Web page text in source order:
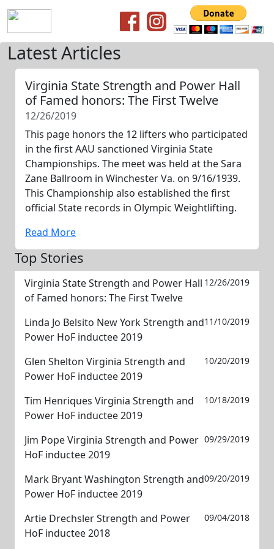
Latest Articles
Virginia State Strength and Power Hall
of Famed honors: The First Twelve
12/26/2019
This page honors the 12 lifters who participated
in the first AAU sanctioned Virginia State
Championships. The meet was held at the Sara
Zane Ballroom in Winchester Va. on 9/16/1939.
This Championship also established the first
official State records in Olympic Weightlifting.
Read More
Top Stories
Virginia State Strength and Power Hall
of Famed honors: The First Twelve
12/26/2019
Linda Jo Belsito New York Strength and
Power HoF inductee 2019
11/10/2019
Glen Shelton Virginia Strength and
Power HoF inductee 2019
10/20/2019
Tim Henriques Virginia Strength and
Power HoF inductee 2019
10/18/2019
Jim Pope Virginia Strength and Power
HoF inductee 2019
09/29/2019
Mark Bryant Washington Strength and
Power HoF inductee 2019
09/20/2019
Artie Drechsler Strength and Power
HoF inductee 2018
09/04/2018